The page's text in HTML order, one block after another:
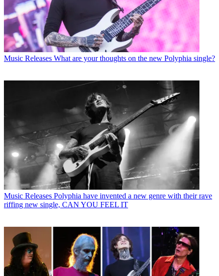
Music Releases What are your thoughts on the new Polyphia single?
Music Releases Polyphia have invented a new genre with their rave
riffing new single, CAN YOU FEEL IT